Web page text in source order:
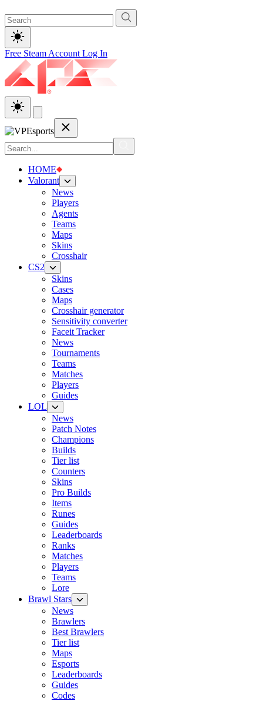
Free Steam Account Log In
HOME
Valorant
News
Players
Agents
Teams
Maps
Skins
Crosshair
CS2
Skins
Cases
Maps
Crosshair generator
Sensitivity converter
Faceit Tracker
News
Tournaments
Teams
Matches
Players
Guides
LOL
News
Patch Notes
Champions
Builds
Tier list
Counters
Skins
Pro Builds
Items
Runes
Guides
Leaderboards
Ranks
Matches
Players
Teams
Lore
Brawl Stars
News
Brawlers
Best Brawlers
Tier list
Maps
Esports
Leaderboards
Guides
Codes